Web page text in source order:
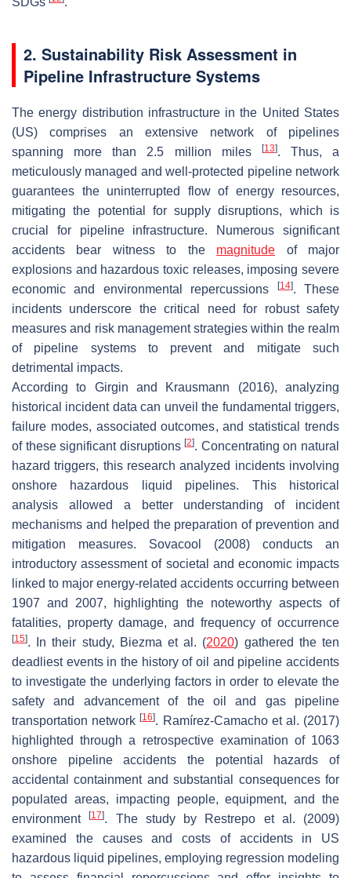
2. Sustainability Risk Assessment in
Pipeline Infrastructure Systems
The energy distribution infrastructure in the United States
(US) comprises an extensive network of pipelines
spanning more than 2.5 million miles
[13]. Thus, a
meticulously managed and well-protected pipeline network
guarantees the uninterrupted flow of energy resources,
mitigating the potential for supply disruptions, which is
crucial for pipeline infrastructure. Numerous significant
accidents bear witness to the magnitude of major
explosions and hazardous toxic releases, imposing severe
economic and environmental repercussions
[14]. These
incidents underscore the critical need for robust safety
measures and risk management strategies within the realm
of pipeline systems to prevent and mitigate such
detrimental impacts.
According to Girgin and Krausmann (2016), analyzing
historical incident data can unveil the fundamental triggers,
failure modes, associated outcomes, and statistical trends
of these significant disruptions[2]. Concentrating on natural
hazard triggers, this research analyzed incidents involving
onshore hazardous liquid pipelines. This historical
analysis allowed a better understanding of incident
mechanisms and helped the preparation of prevention and
mitigation measures. Sovacool (2008) conducts an
introductory assessment of societal and economic impacts
linked to major energy-related accidents occurring between
1907 and 2007, highlighting the noteworthy aspects of
fatalities, property damage, and frequency of occurrence
[15]. In their study, Biezma et al. (2020) gathered the ten
deadliest events in the history of oil and pipeline accidents
to investigate the underlying factors in order to elevate the
safety and advancement of the oil and gas pipeline
transportation network[16]. Ramírez-Camacho et al. (2017)
highlighted through a retrospective examination of 1063
onshore pipeline accidents the potential hazards of
accidental containment and substantial consequences for
populated areas, impacting people, equipment, and the
environment[17]. The study by Restrepo et al. (2009)
examined the causes and costs of accidents in US
hazardous liquid pipelines, employing regression modeling